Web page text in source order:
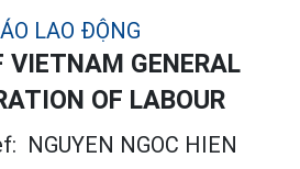
VIETNAM GENERAL
OF LABOUR
NGUYEN NGOC HIEN